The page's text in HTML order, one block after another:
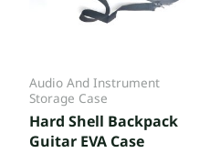
Audio And Instrument
Storage Case
Hard Shell Backpack
Guitar EVA Case